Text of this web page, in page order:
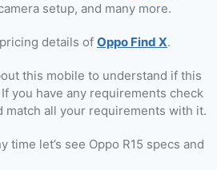
setup, and many more.
details of Oppo Find X.
this mobile to understand if this
you have any requirements check
match all your requirements with it.
time let’s see Oppo R15 specs and